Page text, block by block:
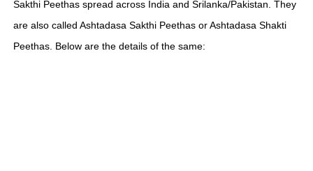
Sakthi Peethas spread across India and Srilanka/Pakistan. They
are also called Ashtadasa Sakthi Peethas or Ashtadasa Shakti
Peethas. Below are the details of the same: